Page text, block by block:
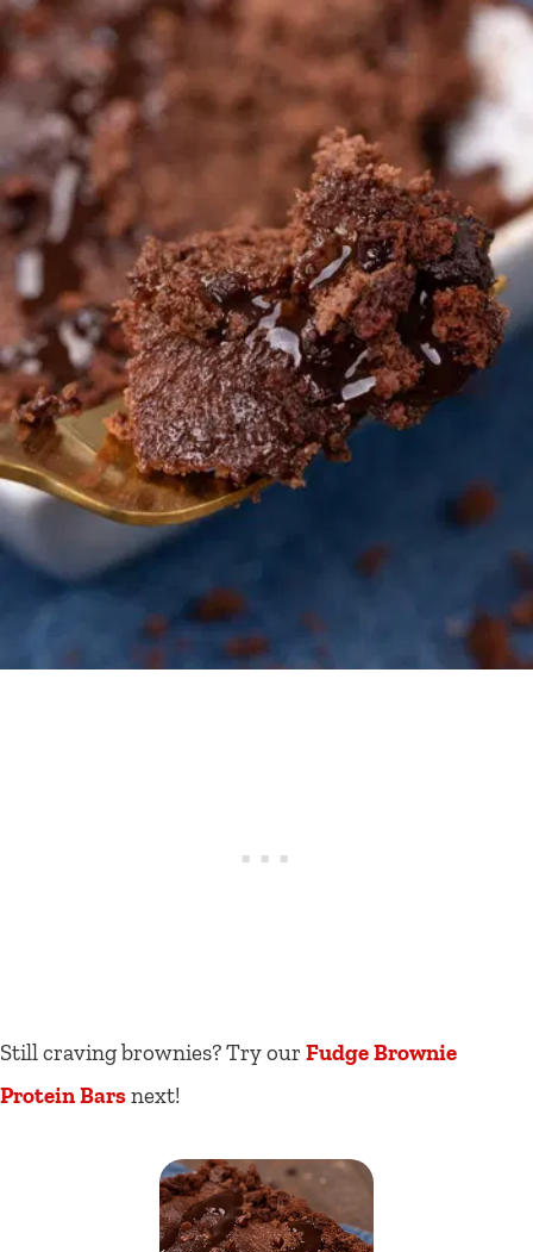
Still craving brownies? Try our Fudge Brownie
Protein Barsnext!